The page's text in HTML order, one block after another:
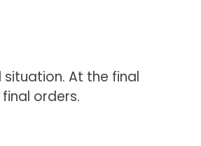
At the final
orders.